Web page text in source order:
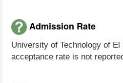
Admission Rate
University of Technology of El
acceptance rate is not